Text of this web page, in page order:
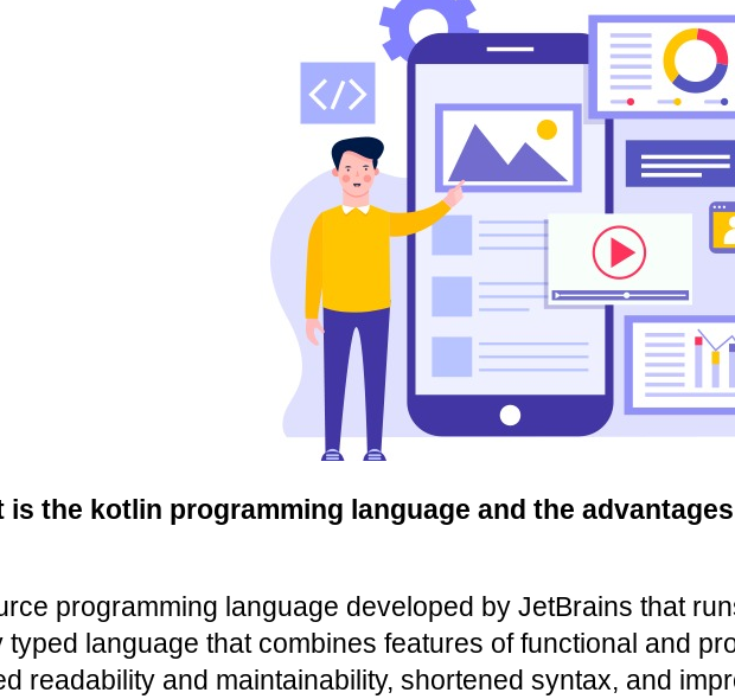
is the kotlin programming language and the
programming language developed by JetBrains that
language that combines features of functional and
readability and maintainability, shortened syntax, and